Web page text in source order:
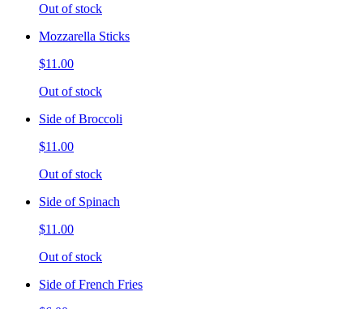
Out of stock
Mozzarella Sticks
$11.00
Out of stock
Side of Broccoli
$11.00
Out of stock
Side of Spinach
$11.00
Out of stock
Side of French Fries